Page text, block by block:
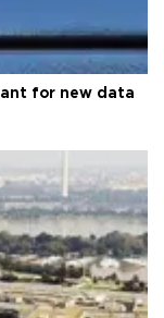
for new data